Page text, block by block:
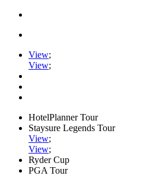
View;
View;
HotelPlanner Tour
Staysure Legends Tour
View;
View;
Ryder Cup
PGA Tour